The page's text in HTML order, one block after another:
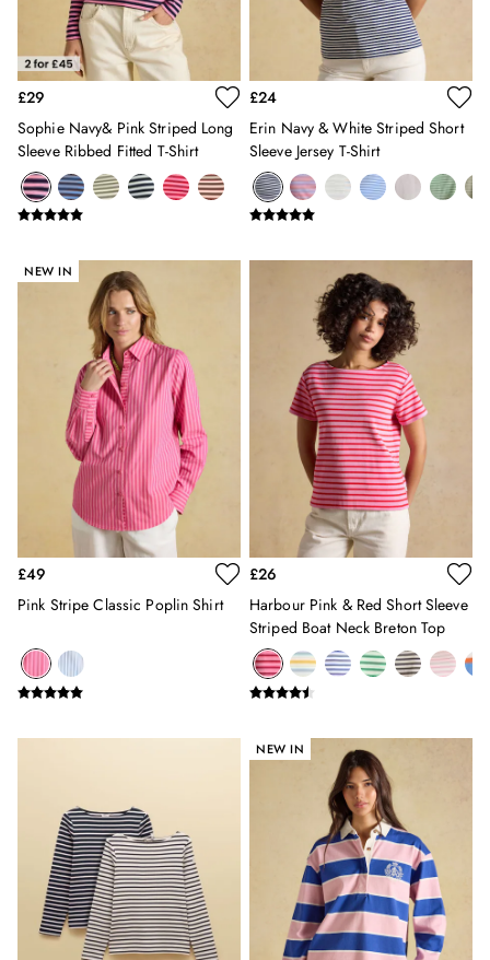
Swimwear
Tops & T-Shirts
Trousers
Blue Shirts
Oxford Shirts
Casual Shirts
Short Sleeve Shirts
Check Shirts
Regular Fit Shirts
All Accessories
Belts
Hats, Gloves & Scarves
Socks
Underwear
All Footwear
Shoes
2 for £35 on Everyday T-Shirts
2 for £89 on Knitwear & Sweats
2 for £50 on Polo Shirts
2 for £45 on Rugby Club T-Shirts
2 for £65 on Shorts
2 for £40 Swim Shorts
Burghley
Multipacks
Waterproof
Men's Outlet
GIRLS
New In
£29
Sophie Navy& Pink Striped Long
Sleeve Ribbed Fitted T-Shirt
£24
Erin Navy & White Striped Short
Sleeve Jersey T-Shirt
NEW IN
£49
Pink Stripe Classic Poplin Shirt
£26
Harbour Pink & Red Short Sleeve
Striped Boat Neck Breton Top
NEW IN